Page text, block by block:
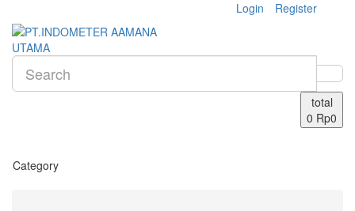
Login Register
total
0 Rp0
Category